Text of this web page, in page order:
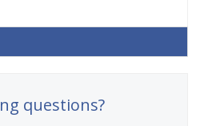
questions?